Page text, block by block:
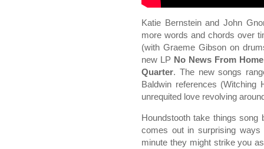
Katie Bernstein and John
more words and chords over
(with Graeme Gibson on
new LP No News From Home
Quarter. The new songs
Baldwin references (Witching
unrequited love revolving
Houndstooth take things song
comes out in surprising
minute they might strike you